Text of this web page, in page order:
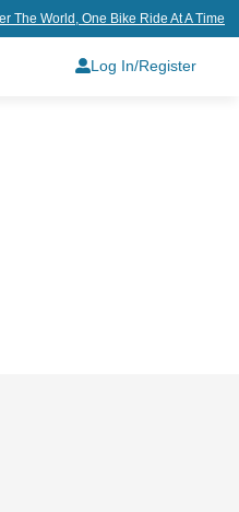
The World, One Bike Ride At A Time
Log In/Register